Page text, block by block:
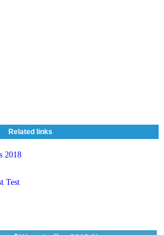
Related links
2018
Test